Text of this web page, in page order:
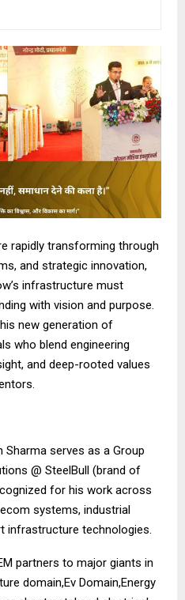
rapidly transforming through
and strategic innovation,
infrastructure must
with vision and purpose.
new generation of
who blend engineering
and deep-rooted values
Sharma serves as a Group
@ SteelBull (brand of
for his work across
systems, industrial
infrastructure technologies.
partners to major giants in
domain,Ev Domain,Energy